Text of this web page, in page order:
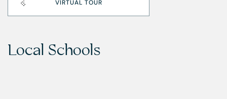
VIRTUAL TOUR
Local Schools